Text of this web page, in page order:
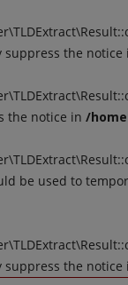
the notice
the notice in /
be used to
the notice